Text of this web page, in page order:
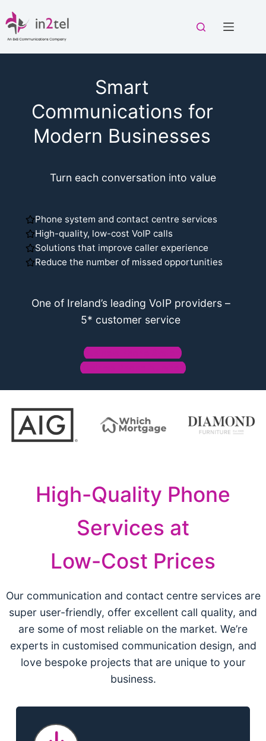
to
content
Smart
Communications for
Modern Businesses
Turn each conversation into value
Phone system and contact centre services
High-quality, low-cost VoIP calls
Solutions that improve caller experience
Reduce the number of missed opportunities
One of Ireland’s leading VoIP providers –
5* customer service
Business Phone System
Business Phone Numbers
High-Quality Phone
Services at
Low-Cost Prices
Our communication and contact centre services are
super user-friendly, offer excellent call quality, and
are some of most reliable on the market. We’re
experts in customised communication design, and
love bespoke projects that are unique to your
business.